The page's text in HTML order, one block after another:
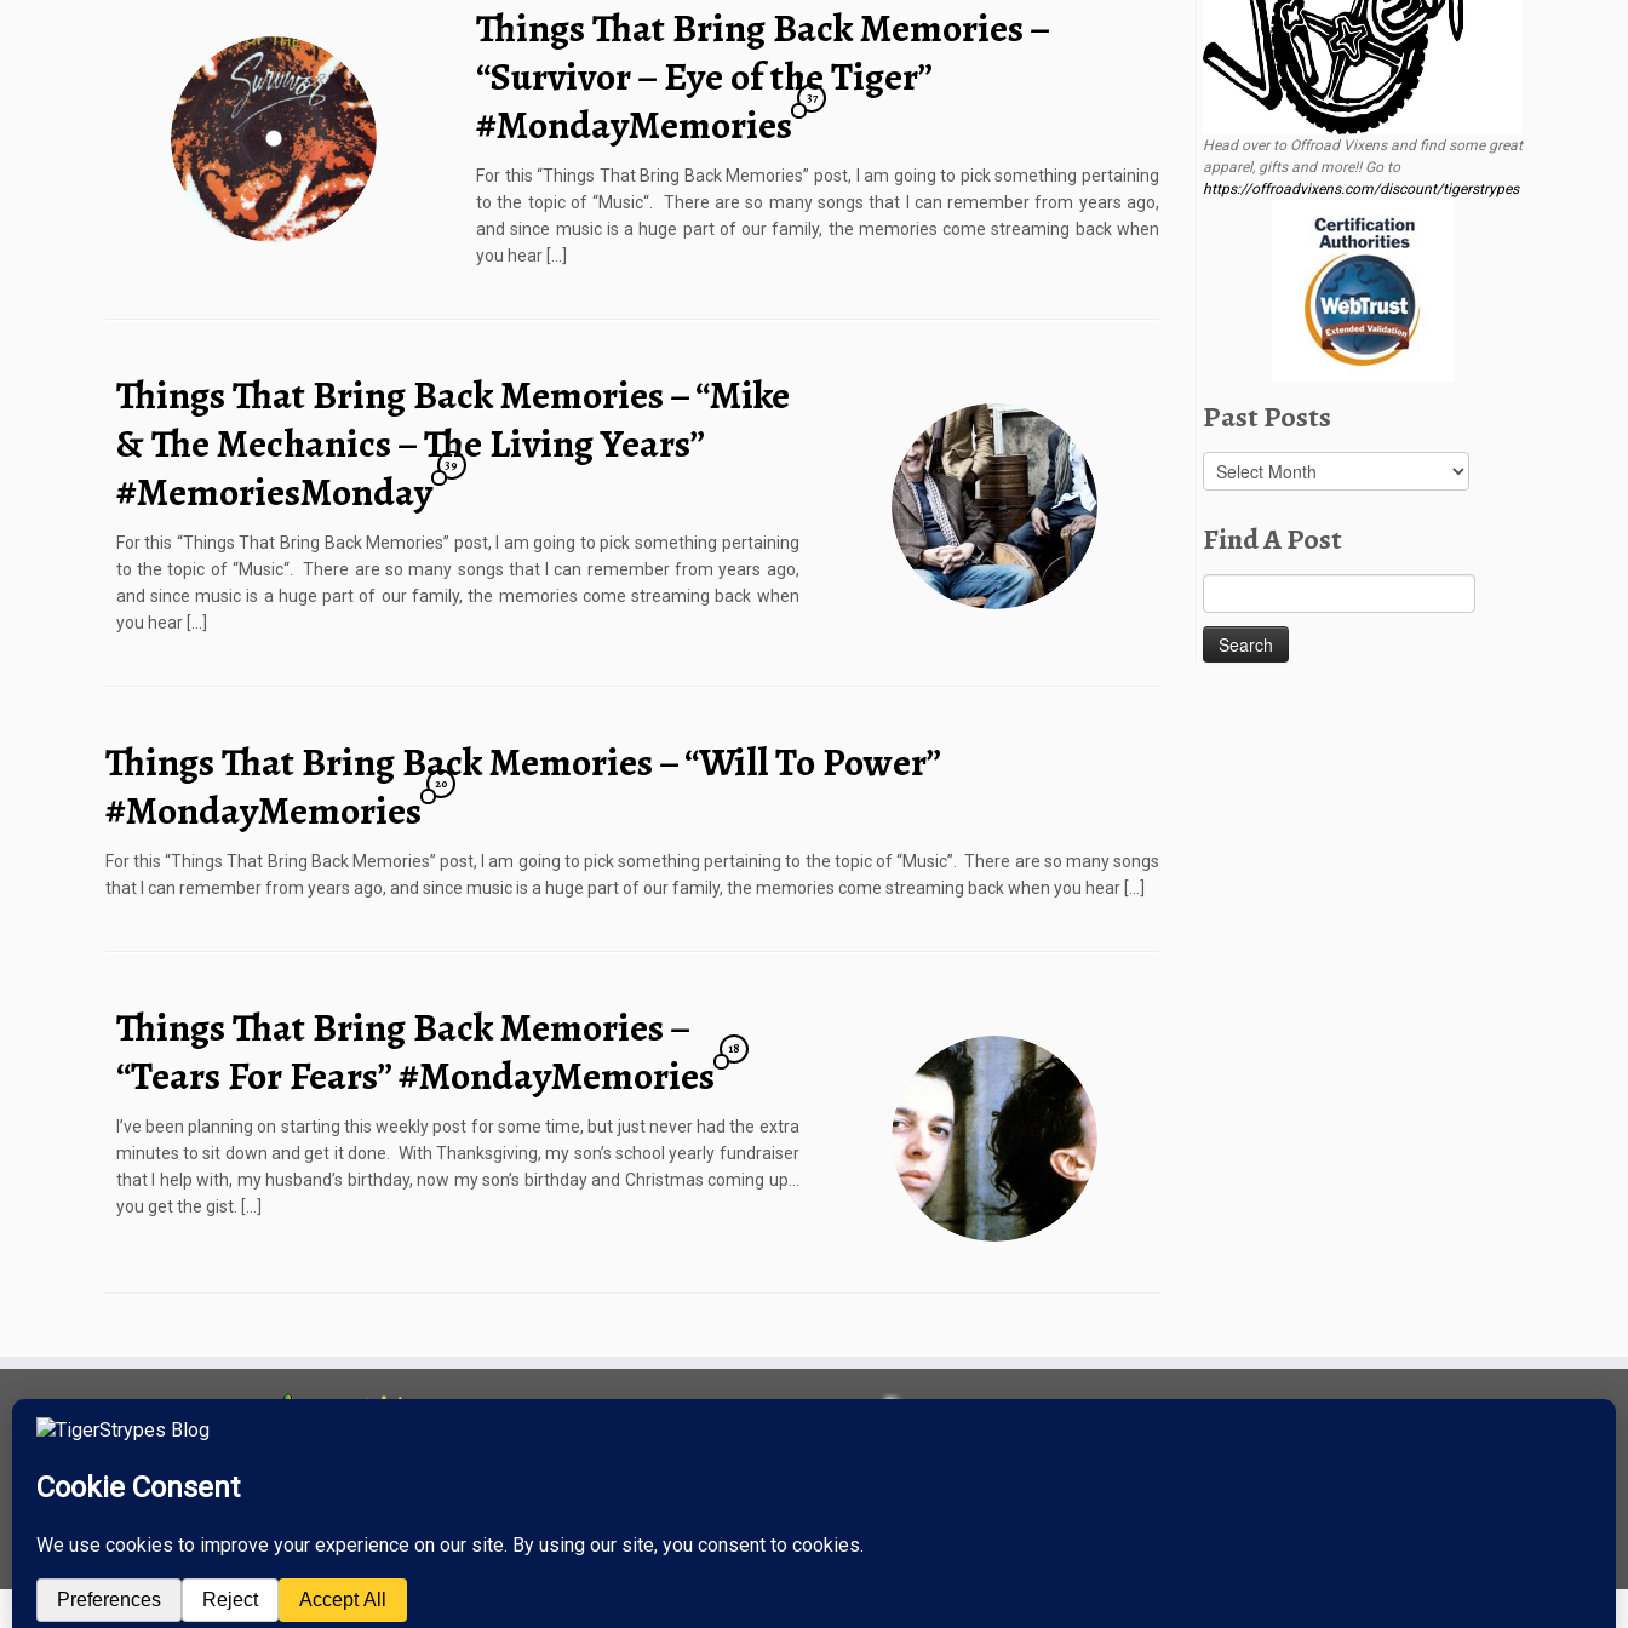
Things That Bring Back Memories –
“Survivor – Eye of the Tiger”
#MondayMemories
37
For this “Things That Bring Back Memories” post, I am going to pick something pertaining
to the topic of “Music“. There are so many songs that I can remember from years ago,
and since music is a huge part of our family, the memories come streaming back when
you hear […]
Things That Bring Back Memories – “Mike
& The Mechanics – The Living Years”
#MemoriesMonday
39
For this “Things That Bring Back Memories” post, I am going to pick something pertaining
to the topic of “Music“. There are so many songs that I can remember from years ago,
and since music is a huge part of our family, the memories come streaming back when
you hear […]
Things That Bring Back Memories – “Will To Power”
#MondayMemories
20
For this “Things That Bring Back Memories” post, I am going to pick something pertaining to the topic of “Music”. There are so many songs
that I can remember from years ago, and since music is a huge part of our family, the memories come streaming back when you hear […]
Things That Bring Back Memories –
“Tears For Fears” #MondayMemories
18
I’ve been planning on starting this weekly post for some time, but just never had the extra
minutes to sit down and get it done. With Thanksgiving, my son’s school yearly fundraiser
that I help with, my husband’s birthday, now my son’s birthday and Christmas coming up…
you get the gist. […]
Head over to Offroad Vixens and find some great
apparel, gifts and more!! Go to
https://offroadvixens.com/discount/tigerstrypes
Past Posts
Past
Posts
Find A Post
for: